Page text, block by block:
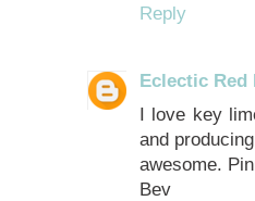
Reply
Eclectic Red
I love key
and
awesome.
Bev